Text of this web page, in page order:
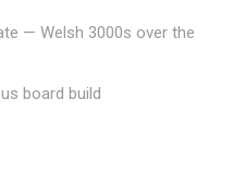
— Welsh 3000s over the
board build